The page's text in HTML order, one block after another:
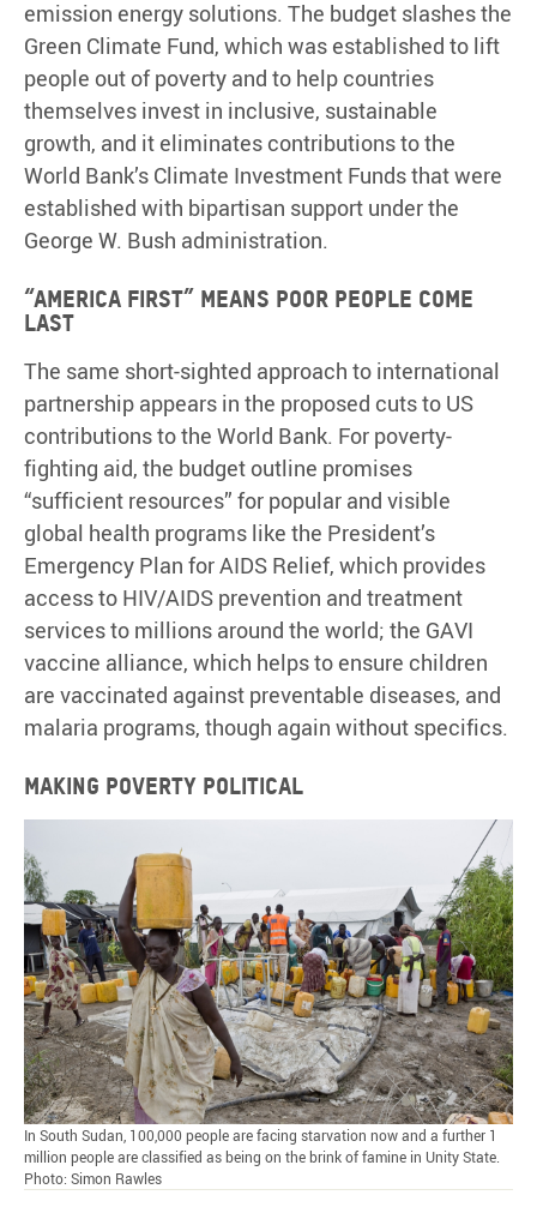
emission energy solutions. The budget slashes the
Green Climate Fund, which was established to lift
people out of poverty and to help countries
themselves invest in inclusive, sustainable
growth, and it eliminates contributions to the
World Bank’s Climate Investment Funds that were
established with bipartisan support under the
George W. Bush administration.
“America First” means poor people come
last
The same short-sighted approach to international
partnership appears in the proposed cuts to US
contributions to the World Bank. For poverty-
fighting aid, the budget outline promises
“sufficient resources” for popular and visible
global health programs like the President’s
Emergency Plan for AIDS Relief, which provides
access to HIV/AIDS prevention and treatment
services to millions around the world; the GAVI
vaccine alliance, which helps to ensure children
are vaccinated against preventable diseases, and
malaria programs, though again without specifics.
Making poverty political
In South Sudan, 100,000 people are facing starvation now and a further 1
million people are classified as being on the brink of famine in Unity State.
Photo: Simon Rawles